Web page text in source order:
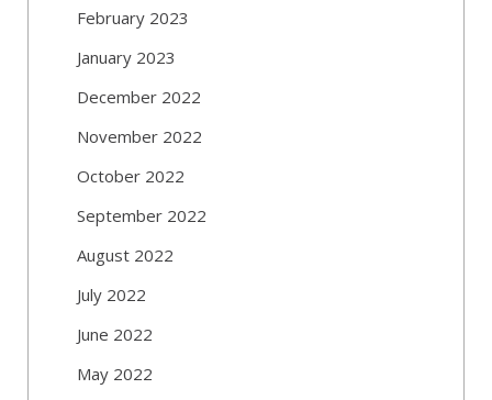
February 2023
January 2023
December 2022
November 2022
October 2022
September 2022
August 2022
July 2022
June 2022
May 2022